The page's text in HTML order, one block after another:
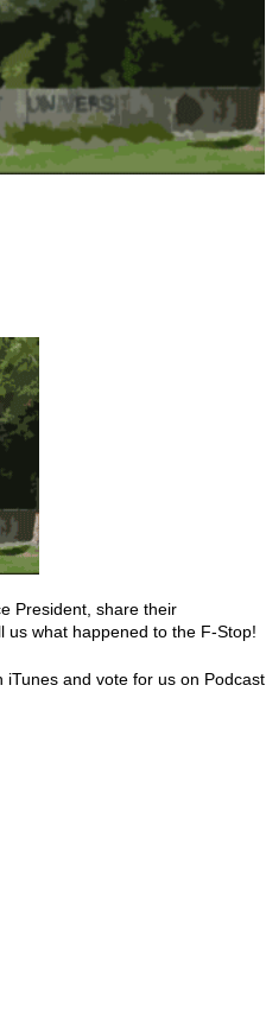
President, share their
us what happened to the F-Stop!
iTunes and vote for us on Podcast